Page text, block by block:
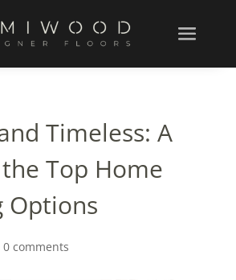
Timeless: A
Top Home
Options
0 comments